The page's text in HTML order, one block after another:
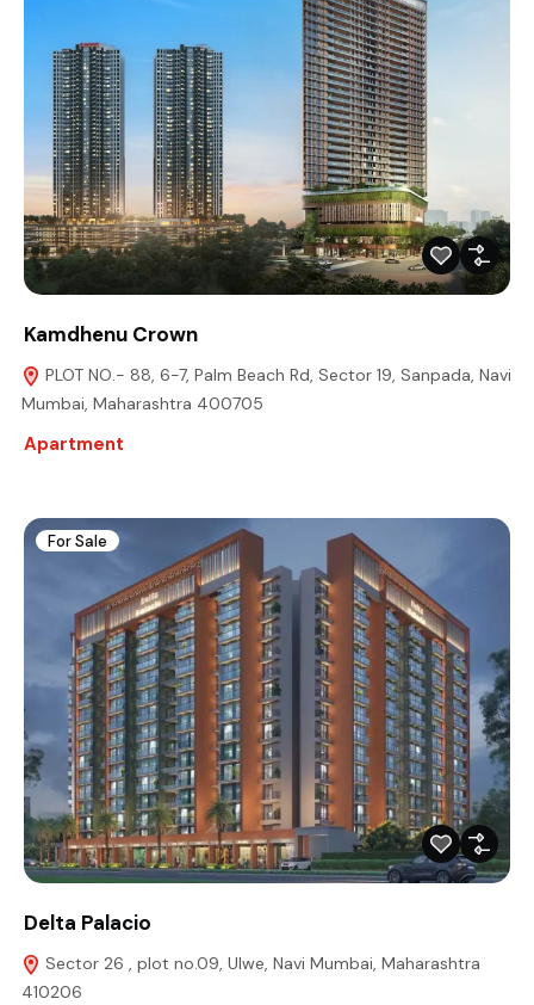
Kamdhenu Crown
PLOT NO.- 88, 6-7, Palm Beach Rd, Sector 19, Sanpada, Navi
Mumbai, Maharashtra 400705
Apartment
For Sale
Delta Palacio
Sector 26 , plot no.09, Ulwe, Navi Mumbai, Maharashtra
410206